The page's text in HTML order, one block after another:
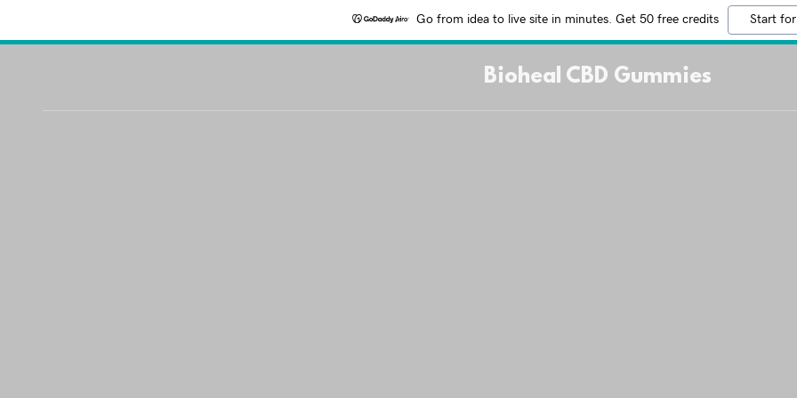
Go from idea to live site in minutes. Get 50 free credits Start
Bioheal CBD Gummies